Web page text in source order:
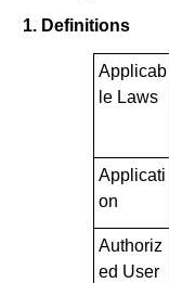
1. Definitions
Applicab
le Laws
Applicati
on
Authoriz
ed User